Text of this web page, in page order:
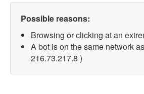
Possible reasons:
Browsing or clicking at an
A bot is on the same network
216.73.217.8 )